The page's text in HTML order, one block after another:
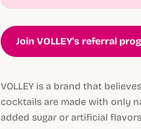
Join VOLLEY's referral
VOLLEY is a brand that
cocktails are made with only
added sugar or artificial